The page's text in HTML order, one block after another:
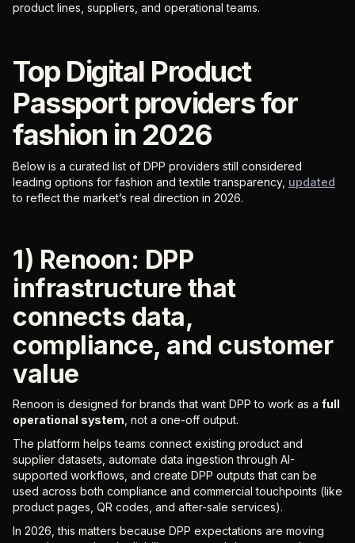
product lines, suppliers, and operational teams.
Top Digital Product
Passport providers for
fashion in 2026
Below is a curated list of DPP providers still considered
leading options for fashion and textile transparency, updated
to reflect the market’s real direction in 2026.
1) Renoon: DPP
infrastructure that
connects data,
compliance, and customer
value
Renoon is designed for brands that want DPP to work as a full
operational system , not a one-off output.
The platform helps teams connect existing product and
supplier datasets, automate data ingestion through AI-
supported workflows, and create DPP outputs that can be
used across both compliance and commercial touchpoints (like
product pages, QR codes, and after-sale services).
In 2026, this matters because DPP expectations are moving